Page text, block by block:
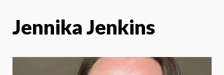
Jennika Jenkins